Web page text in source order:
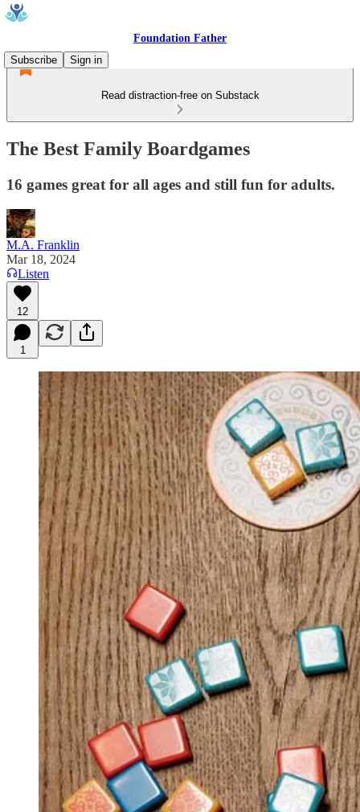
Foundation Father
Subscribe
Sign in
Read distraction-free on Substack
The Best Family Boardgames
16 games great for all ages and still fun for adults.
M.A. Franklin
Mar 18, 2024
Listen
12
1